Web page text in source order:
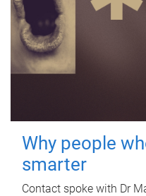
Why people
smarter
Contact spoke with Dr